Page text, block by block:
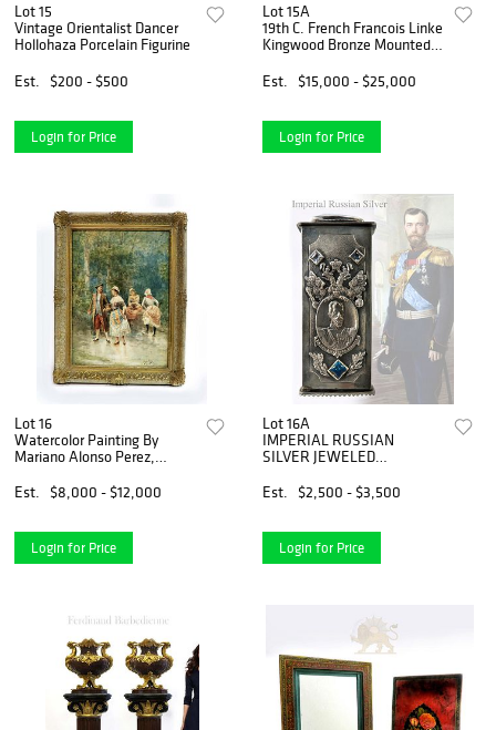
Lot 15
Vintage Orientalist Dancer
Hollohaza Porcelain Figurine
Est.
$200 - $500
Login for Price
Lot 15A
19th C. French Francois Linke
Kingwood Bronze Mounted
Est.
$15,000 - $25,000
Login for Price
Lot 16
Watercolor Painting By
Mariano Alonso Perez,
Est.
$8,000 - $12,000
Login for Price
Lot 16A
IMPERIAL RUSSIAN
SILVER JEWELED
Est.
$2,500 - $3,500
Login for Price